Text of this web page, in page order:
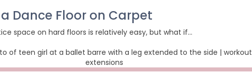
Dance Floor on Carpet
space on hard floors is relatively easy, but what if…